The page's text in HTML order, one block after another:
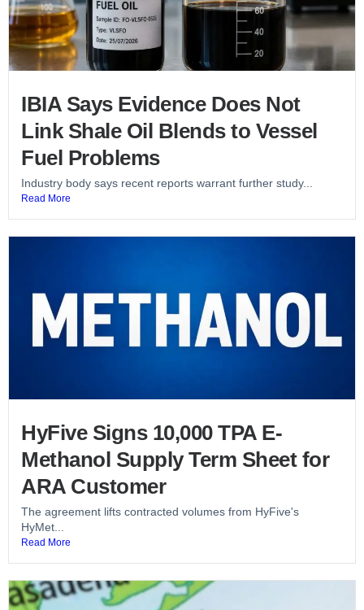
IBIA Says Evidence Does Not
Link Shale Oil Blends to Vessel
Fuel Problems
Industry body says recent reports warrant further study...
Read More
HyFive Signs 10,000 TPA E-
Methanol Supply Term Sheet for
ARA Customer
The agreement lifts contracted volumes from HyFive's
HyMet...
Read More